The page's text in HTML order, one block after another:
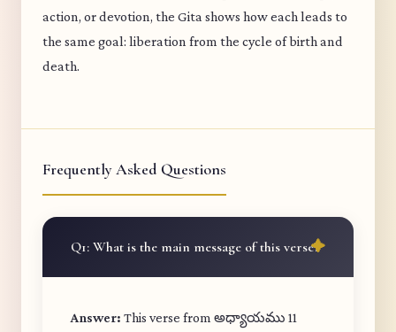
action, or devotion, the Gita shows how each leads to
the same goal: liberation from the cycle of birth and
death.
Frequently Asked Questions
Q1: What is the main message of this verse?
Answer: This verse from అధ్యాయము 11